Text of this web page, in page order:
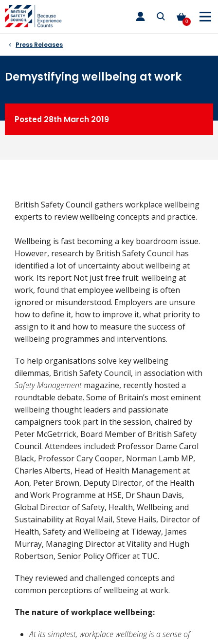
Skip
to
content
0
toggle
main
Press Releases
Demystifying wellbeing at work
Posted 28th March 2019
British Safety Council gathers workplace wellbeing
experts to review wellbeing concepts and practice.
Wellbeing is fast becoming a key boardroom issue.
However, research by British Safety Council has
identified a lot of uncertainty about wellbeing at
work. Its report Not just free fruit: wellbeing at
work, found that employee wellbeing is often
ignored or misunderstood. Employers are unsure
how to define it, how to improve it, what priority to
assign to it and how to measure the success of
wellbeing programmes and interventions.
To help organisations solve key wellbeing
dilemmas, British Safety Council, in association with
Safety Managementmagazine, recently hosted a
roundtable debate. Some of Britain’s most eminent
wellbeing thought leaders and passionate
campaigners took part in the session, chaired by
Peter McGetrrick, Board Member of British Safety
Council. Attendees included: Professor Dame Carol
Black, Professor Cary Cooper, Norman Lamb MP,
Charles Alberts, Head of Health Management at
Aon, Peter Brown, Deputy Director, of the Health
and Work Programme at HSE, Dr Shaun Davis,
Global Director of Safety, Health, Wellbeing and
Sustainability at Royal Mail, Steve Hails, Director of
Health, Safety and Wellbeing at Tideway, James
Murray, Managing Director at Vitality and Hugh
Robertson, Senior Policy Officer at TUC.
They reviewed and challenged concepts and
common perceptions of wellbeing at work.
The nature of workplace wellbeing:
At its simplest, workplace wellbeing is a sense of